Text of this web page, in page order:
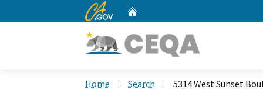
CA.gov
Home Search 5314 West Sunset